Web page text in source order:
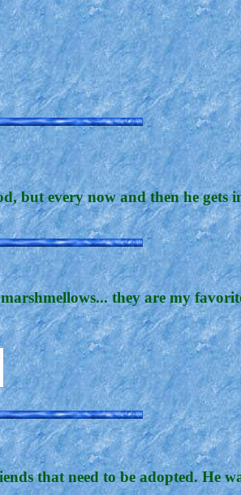
but every now and then he gets
they are my
that need to be adopted. He